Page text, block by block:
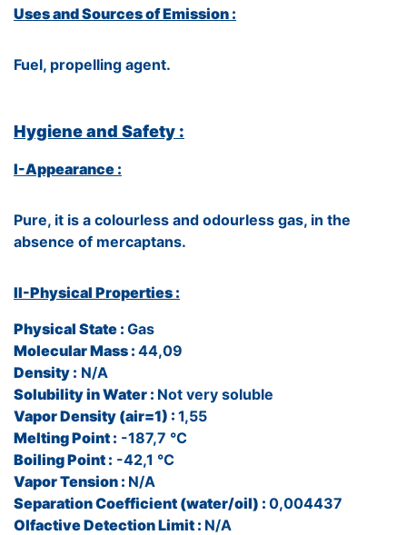
Uses and Sources of Emission :
Fuel, propelling agent.
Hygiene and Safety :
I-Appearance :
Pure, it is a colourless and odourless gas, in the
absence of mercaptans.
II-Physical Properties :
Physical State : Gas
Molecular Mass : 44,09
Density : N/A
Solubility in Water : Not very soluble
Vapor Density (air=1) : 1,55
Melting Point : -187,7 °C
Boiling Point : -42,1 °C
Vapor Tension : N/A
Separation Coefficient (water/oil) : 0,004437
Olfactive Detection Limit : N/A